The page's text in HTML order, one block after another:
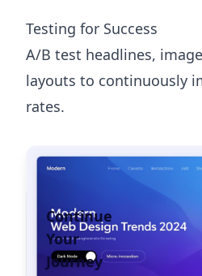
Testing for Success
A/B test headlines,
layouts to continuously
rates.
Continue
Your
Journey